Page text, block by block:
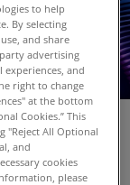
to help
By selecting
and share
advertising
and
right to change
at the bottom
Cookies.” This
"Reject All Optional
and
cookies
please